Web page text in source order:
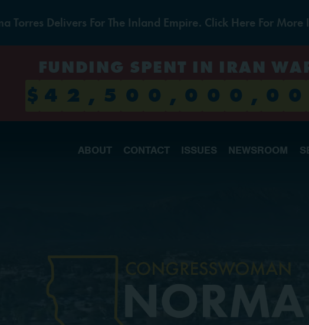
Torres Delivers For The Inland Empire. Click Here For
FUNDING SPENT IN IRAN
$ 4 2 , 5 0 0 , 0 0 0 , 0 0
ABOUT CONTACT ISSUES NEWSROOM